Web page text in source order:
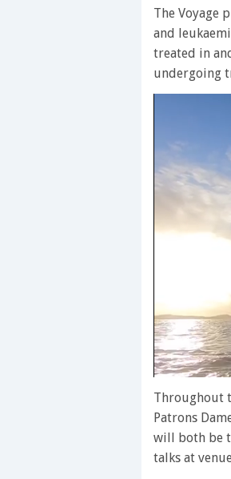
The Voyage
and
treated in
undergoing
of
minute,
28
seconds
0%
Throughout
Patrons
will both be
talks at